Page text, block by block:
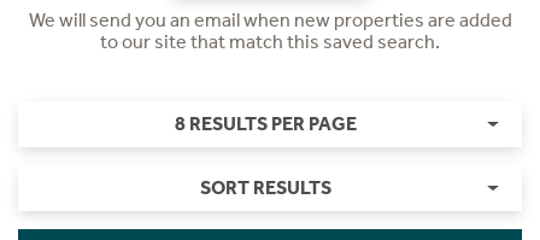
We will send you an email when new properties are added
to our site that match this saved search.
8 RESULTS PER PAGE
SORT RESULTS